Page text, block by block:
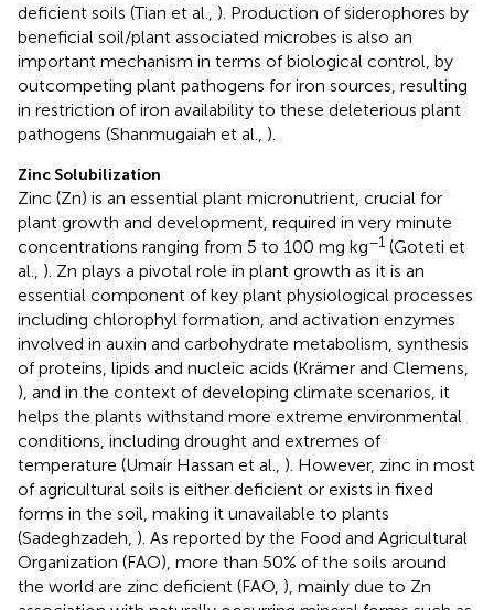
deficient soils (Tian et al., ). Production of siderophores by
beneficial soil/plant associated microbes is also an
important mechanism in terms of biological control, by
outcompeting plant pathogens for iron sources, resulting
in restriction of iron availability to these deleterious plant
pathogens (Shanmugaiah et al., ).
Zinc Solubilization
Zinc (Zn) is an essential plant micronutrient, crucial for
plant growth and development, required in very minute
concentrations ranging from 5 to 100 mg kg−1 (Goteti et
al., ). Zn plays a pivotal role in plant growth as it is an
essential component of key plant physiological processes
including chlorophyl formation, and activation enzymes
involved in auxin and carbohydrate metabolism, synthesis
of proteins, lipids and nucleic acids (Krämer and Clemens,
), and in the context of developing climate scenarios, it
helps the plants withstand more extreme environmental
conditions, including drought and extremes of
temperature (Umair Hassan et al., ). However, zinc in most
of agricultural soils is either deficient or exists in fixed
forms in the soil, making it unavailable to plants
(Sadeghzadeh, ). As reported by the Food and Agricultural
Organization (FAO), more than 50% of the soils around
the world are zinc deficient (FAO, ), mainly due to Zn